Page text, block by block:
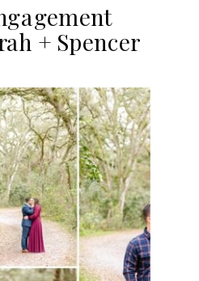
+ Spencer